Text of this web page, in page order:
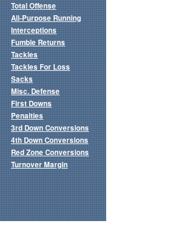
Total Offense
All-Purpose Running
Interceptions
Fumble Returns
Tackles
Tackles For Loss
Sacks
Misc. Defense
First Downs
Penalties
3rd Down Conversions
4th Down Conversions
Red Zone Conversions
Turnover Margin